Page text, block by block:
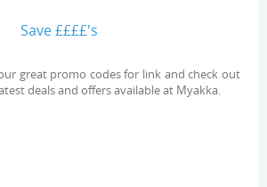
Save ££££'s
codes for link and check out
deals and offers available at Myakka.